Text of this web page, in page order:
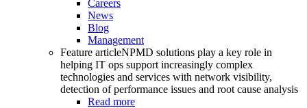
Careers
News
Blog
Management
Feature articleNPMD solutions play a key role in
helping IT ops support increasingly complex
technologies and services with network visibility,
detection of performance issues and root cause analysis
Read more